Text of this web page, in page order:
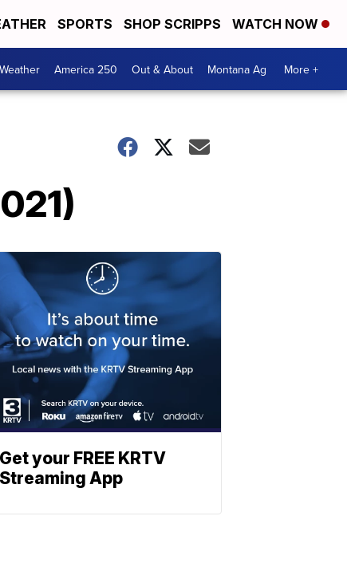
SPORTS SHOP SCRIPPS WATCH NOW
Weather America 250 Out & About Montana Ag More +
Get your FREE KRTV
Streaming App